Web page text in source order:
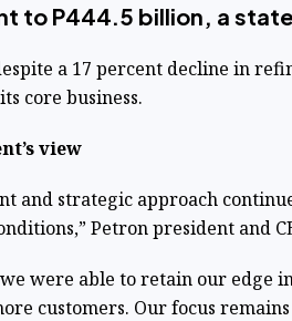
to P444.5 billion, a
a 17 percent decline in
core business.
view
and strategic approach
Petron president and
were able to retain our edge
customers. Our focus